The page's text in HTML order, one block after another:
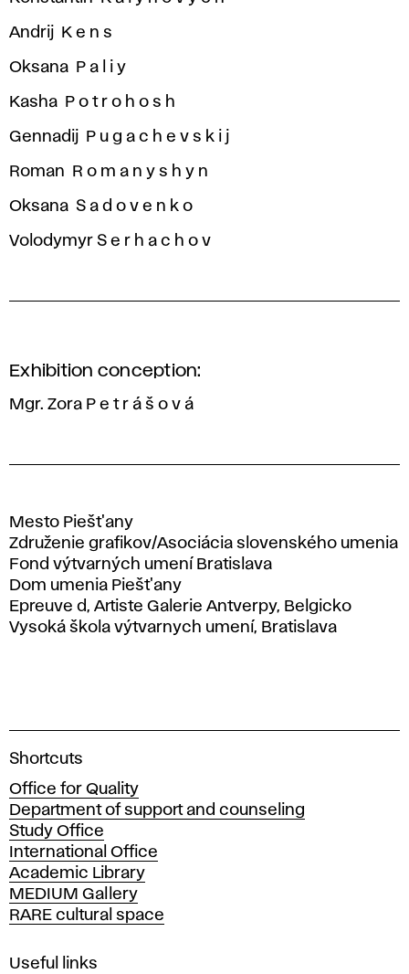
Andrij K e n s
Oksana P a l i y
Kasha P o t r o h o s h
Gennadij P u g a c h e v s k i j
Roman R o m a n y s h y n
Oksana S a d o v e n k o
Volodymyr S e r h a c h o v
Exhibition conception:
Mgr. Zora P e t r á š o v á
Mesto Piešt'any
Združenie grafikov/Asociácia slovenského umenia
Fond výtvarných umení Bratislava
Dom umenia Piešt'any
Epreuve d, Artiste Galerie Antverpy, Belgicko
Vysoká škola výtvarnych umení, Bratislava
A
a
d
e
m
y
o
f
i
Shortcuts
Office for Quality
Department of support and counseling
Study Office
International Office
Academic Library
MEDIUM Gallery
RARE cultural space
Useful links